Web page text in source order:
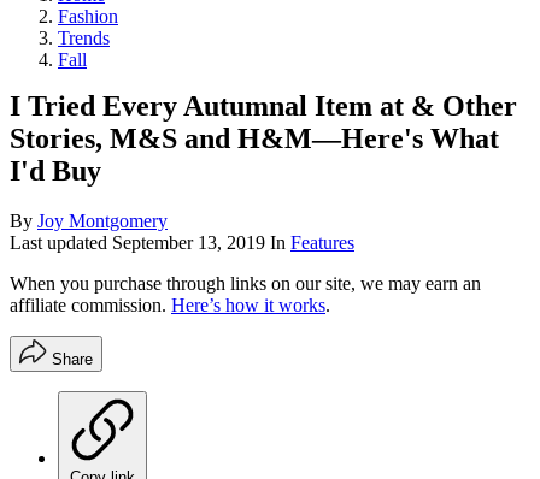
Fashion
Trends
Fall
I Tried Every Autumnal Item at & Other
Stories, M&S and H&M—Here's What
I'd Buy
By Joy Montgomery
Last updated September 13, 2019 In Features
When you purchase through links on our site, we may earn an
affiliate commission. Here’s how it works.
Share